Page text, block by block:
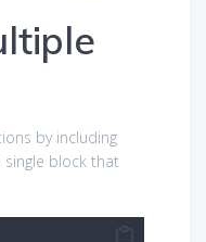
by including
block that